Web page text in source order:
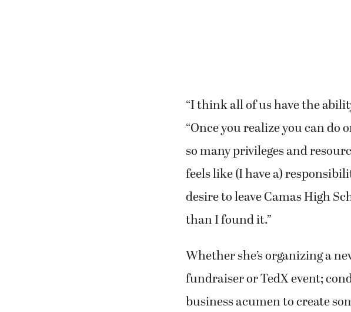
“I think all of us have the
“Once you realize you can do
so many privileges and
feels like (I have a)
desire to leave Camas High
than I found it.”
Whether she’s organizing a
fundraiser or TedX event;
business acumen to create